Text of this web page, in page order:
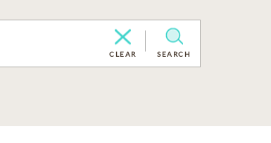
CLEAR SEARCH